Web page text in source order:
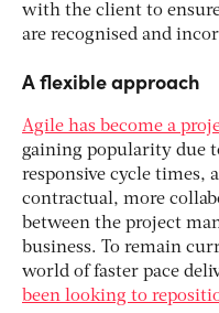
with the client to
are recognised and
A flexible approach
Agile has become a
gaining popularity due
responsive cycle times,
contractual, more
between the project
business. To remain
world of faster pace
been looking to